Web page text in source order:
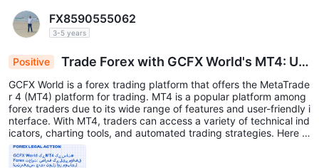
FX8590555062
3-5 years
Positive
Trade Forex with GCFX World's MT4: Us
er-Friendly Interface, Advanced Tools & Mobile
Access
GCFX World is a forex trading platform that offers the MetaTrade
r 4 (MT4) platform for trading. MT4 is a popular platform among
forex traders due to its wide range of features and user-friendly i
nterface. With MT4, traders can access a variety of technical ind
icators, charting tools, and automated trading strategies. Here a
re some of the benefits of using GCFX World's MT4 platform: Eas
y to use: MT4 is a user-friendly platform that is suitable for trade